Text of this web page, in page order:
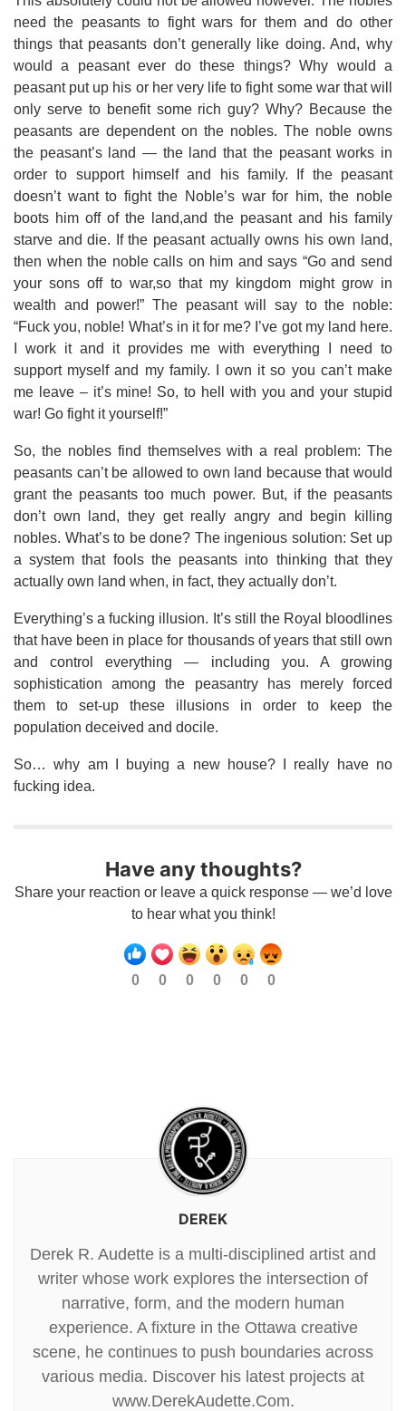
need the peasants to fight wars for them and do other
things that peasants don’t generally like doing. And, why
would a peasant ever do these things? Why would a
peasant put up his or her very life to fight some war that will
only serve to benefit some rich guy? Why? Because the
peasants are dependent on the nobles. The noble owns
the peasant’s land — the land that the peasant works in
order to support himself and his family. If the peasant
doesn’t want to fight the Noble’s war for him, the noble
boots him off of the land,and the peasant and his family
starve and die. If the peasant actually owns his own land,
then when the noble calls on him and says “Go and send
your sons off to war,so that my kingdom might grow in
wealth and power!” The peasant will say to the noble:
“Fuck you, noble! What’s in it for me? I’ve got my land here.
I work it and it provides me with everything I need to
support myself and my family. I own it so you can’t make
me leave – it’s mine! So, to hell with you and your stupid
war! Go fight it yourself!”
So, the nobles find themselves with a real problem: The
peasants can’t be allowed to own land because that would
grant the peasants too much power. But, if the peasants
don’t own land, they get really angry and begin killing
nobles. What’s to be done? The ingenious solution: Set up
a system that fools the peasants into thinking that they
actually own land when, in fact, they actually don’t.
Everything’s a fucking illusion. It’s still the Royal bloodlines
that have been in place for thousands of years that still own
and control everything — including you. A growing
sophistication among the peasantry has merely forced
them to set-up these illusions in order to keep the
population deceived and docile.
So… why am I buying a new house? I really have no
fucking idea.
Have any thoughts?
Share your reaction or leave a quick response — we’d love
to hear what you think!
0 0 0 0 0 0
DEREK
Derek R. Audette is a multi-disciplined artist and
writer whose work explores the intersection of
narrative, form, and the modern human
experience. A fixture in the Ottawa creative
scene, he continues to push boundaries across
various media. Discover his latest projects at
www.DerekAudette.Com.